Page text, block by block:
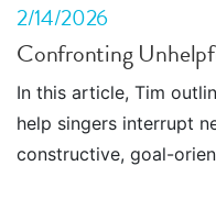
2/14/2026
Confronting
In this article, Tim
help singers interrupt
constructive, goal-